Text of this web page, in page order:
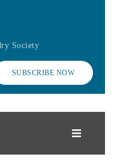
Society
SUBSCRIBE NOW